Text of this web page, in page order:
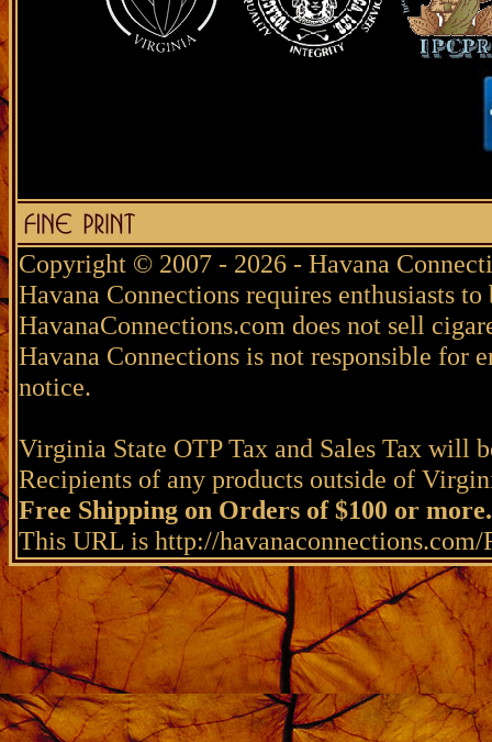
Copyright © 2007 - 2026 - Havana
Havana Connections requires enthusiasts
HavanaConnections.com does not sell
Havana Connections is not responsible for
notice.
Virginia State OTP Tax and Sales Tax will
Recipients of any products outside of
Free Shipping on Orders of $100 or more.
This URL is http://